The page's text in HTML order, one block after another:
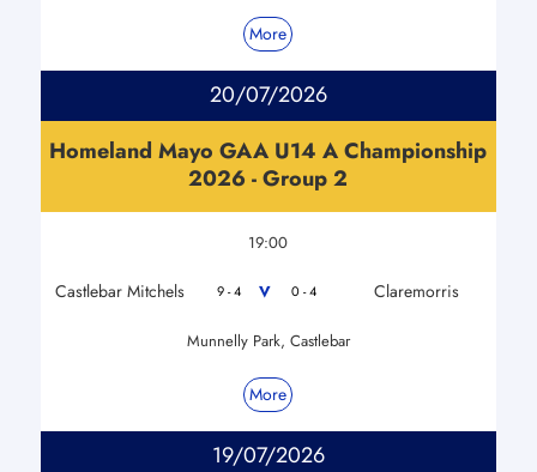
More
20/07/2026
Homeland Mayo GAA U14 A Championship
2026 - Group 2
19:00
Castlebar Mitchels 9 - 4 V 0 - 4 Claremorris
Munnelly Park, Castlebar
More
19/07/2026